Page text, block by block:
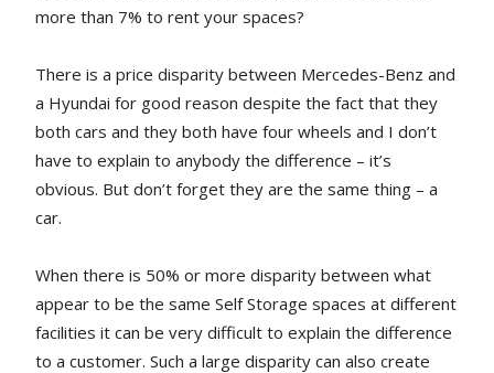
more than 7% to rent your spaces?
There is a price disparity between Mercedes-Benz and
a Hyundai for good reason despite the fact that they
both cars and they both have four wheels and I don’t
have to explain to anybody the difference – it’s
obvious. But don’t forget they are the same thing – a
car.
When there is 50% or more disparity between what
appear to be the same Self Storage spaces at different
facilities it can be very difficult to explain the difference
to a customer. Such a large disparity can also create